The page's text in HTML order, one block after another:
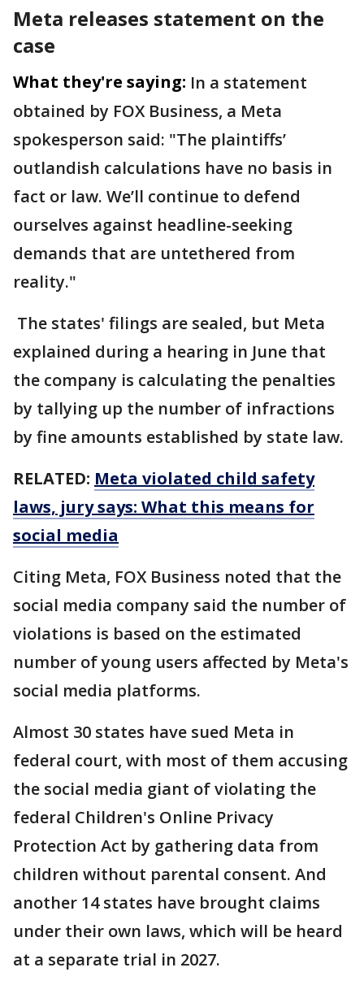
Meta releases statement on the
case
What they're saying: In a statement
obtained by FOX Business, a Meta
spokesperson said: "The plaintiffs’
outlandish calculations have no basis in
fact or law. We’ll continue to defend
ourselves against headline-seeking
demands that are untethered from
reality."
The states' filings are sealed, but Meta
explained during a hearing in June that
the company is calculating the penalties
by tallying up the number of infractions
by fine amounts established by state law.
RELATED: Meta violated child safety
laws, jury says: What this means for
social media
Citing Meta, FOX Business noted that the
social media company said the number of
violations is based on the estimated
number of young users affected by Meta's
social media platforms.
Almost 30 states have sued Meta in
federal court, with most of them accusing
the social media giant of violating the
federal Children's Online Privacy
Protection Act by gathering data from
children without parental consent. And
another 14 states have brought claims
under their own laws, which will be heard
at a separate trial in 2027.